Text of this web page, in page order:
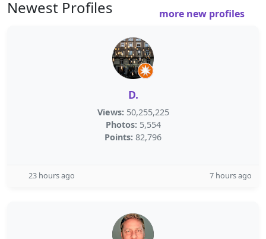
Newest Profiles more new profiles
D.
Views: 50,255,225
Photos: 5,554
Points: 82,796
23 hours ago 7 hours ago